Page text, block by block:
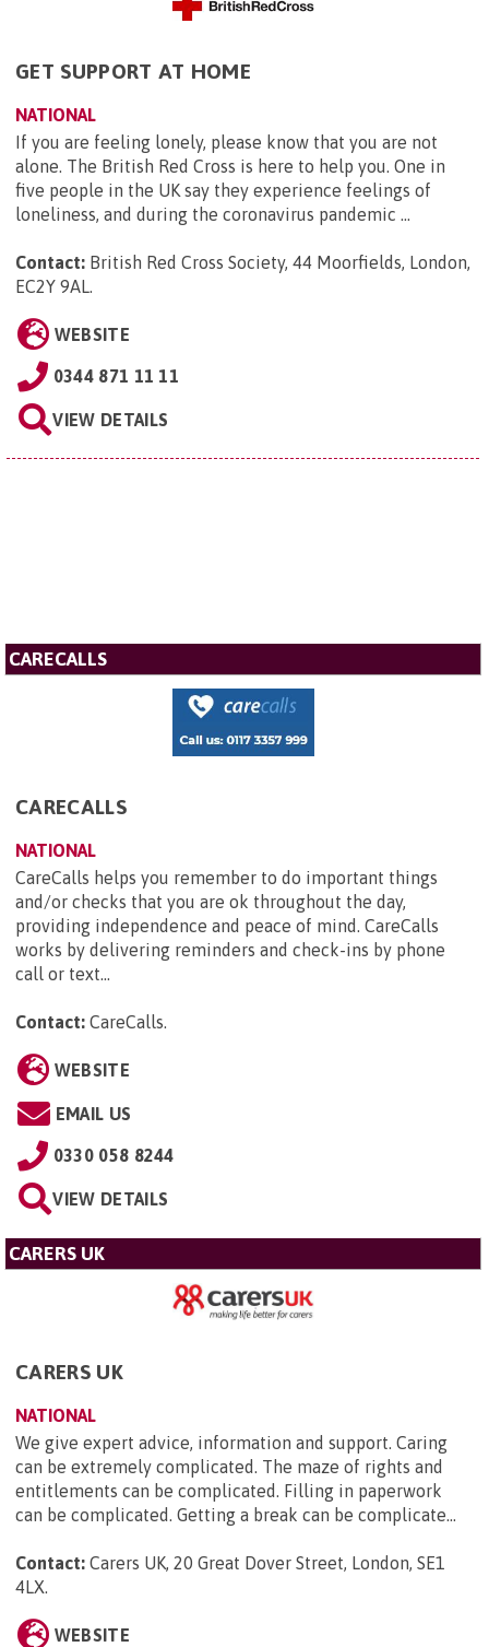
GET SUPPORT AT HOME
NATIONAL
If you are feeling lonely, please know that you are not
alone. The British Red Cross is here to help you. One in
five people in the UK say they experience feelings of
loneliness, and during the coronavirus pandemic ...
Contact: British Red Cross Society, 44 Moorfields, London,
EC2Y 9AL.
WEBSITE
0344 871 11 11
VIEW DETAILS
CARECALLS
CARECALLS
NATIONAL
CareCalls helps you remember to do important things
and/or checks that you are ok throughout the day,
providing independence and peace of mind. CareCalls
works by delivering reminders and check-ins by phone
call or text...
Contact: CareCalls
WEBSITE
EMAIL US
0330 058 8244
VIEW DETAILS
CARERS UK
CARERS UK
NATIONAL
We give expert advice, information and support. Caring
can be extremely complicated. The maze of rights and
entitlements can be complicated. Filling in paperwork
can be complicated. Getting a break can be complicate...
Contact: Carers UK, 20 Great Dover Street, London, SE1
4LX.
WEBSITE